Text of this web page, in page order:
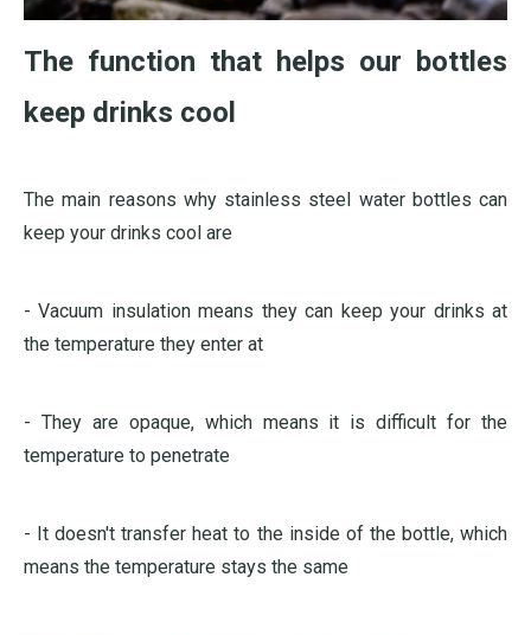
The function that helps our bottles
keep drinks cool
The main reasons why stainless steel water bottles can
keep your drinks cool are
- Vacuum insulation means they can keep your drinks at
the temperature they enter at
- They are opaque, which means it is difficult for the
temperature to penetrate
- It doesn't transfer heat to the inside of the bottle, which
means the temperature stays the same